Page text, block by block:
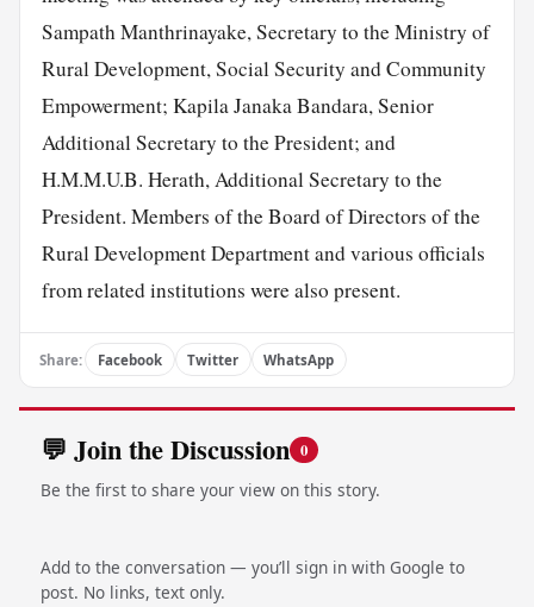
Sampath Manthrinayake, Secretary to the Ministry of
Rural Development, Social Security and Community
Empowerment; Kapila Janaka Bandara, Senior
Additional Secretary to the President; and
H.M.M.U.B. Herath, Additional Secretary to the
President. Members of the Board of Directors of the
Rural Development Department and various officials
from related institutions were also present.
Share: Facebook Twitter WhatsApp
💬 Join the Discussion 0
Be the first to share your view on this story.
Add to the conversation — you’ll sign in with Google to
post. No links, text only.